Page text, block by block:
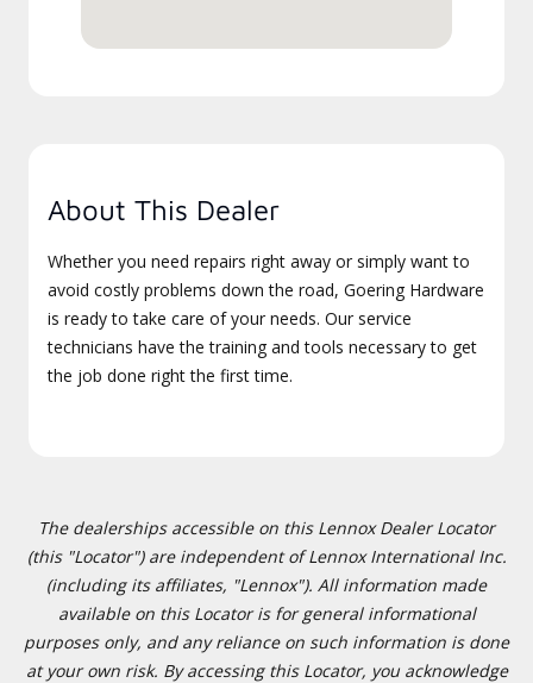
About This Dealer
Whether you need repairs right away or simply want to
avoid costly problems down the road, Goering Hardware
is ready to take care of your needs. Our service
technicians have the training and tools necessary to get
the job done right the first time.
The dealerships accessible on this Lennox Dealer Locator
(this "Locator") are independent of Lennox International Inc.
(including its affiliates, "Lennox"). All information made
available on this Locator is for general informational
purposes only, and any reliance on such information is done
at your own risk. By accessing this Locator, you acknowledge